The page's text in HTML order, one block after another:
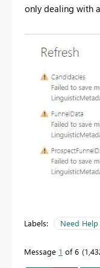
only dealing with
Labels: Need Help
Message 1 of 6